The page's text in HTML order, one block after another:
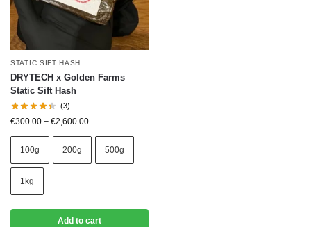
STATIC SIFT HASH
DRYTECH x Golden Farms
Static Sift Hash
(3)
€300.00 – €2,600.00
100g 200g 500g
1kg
Add to cart